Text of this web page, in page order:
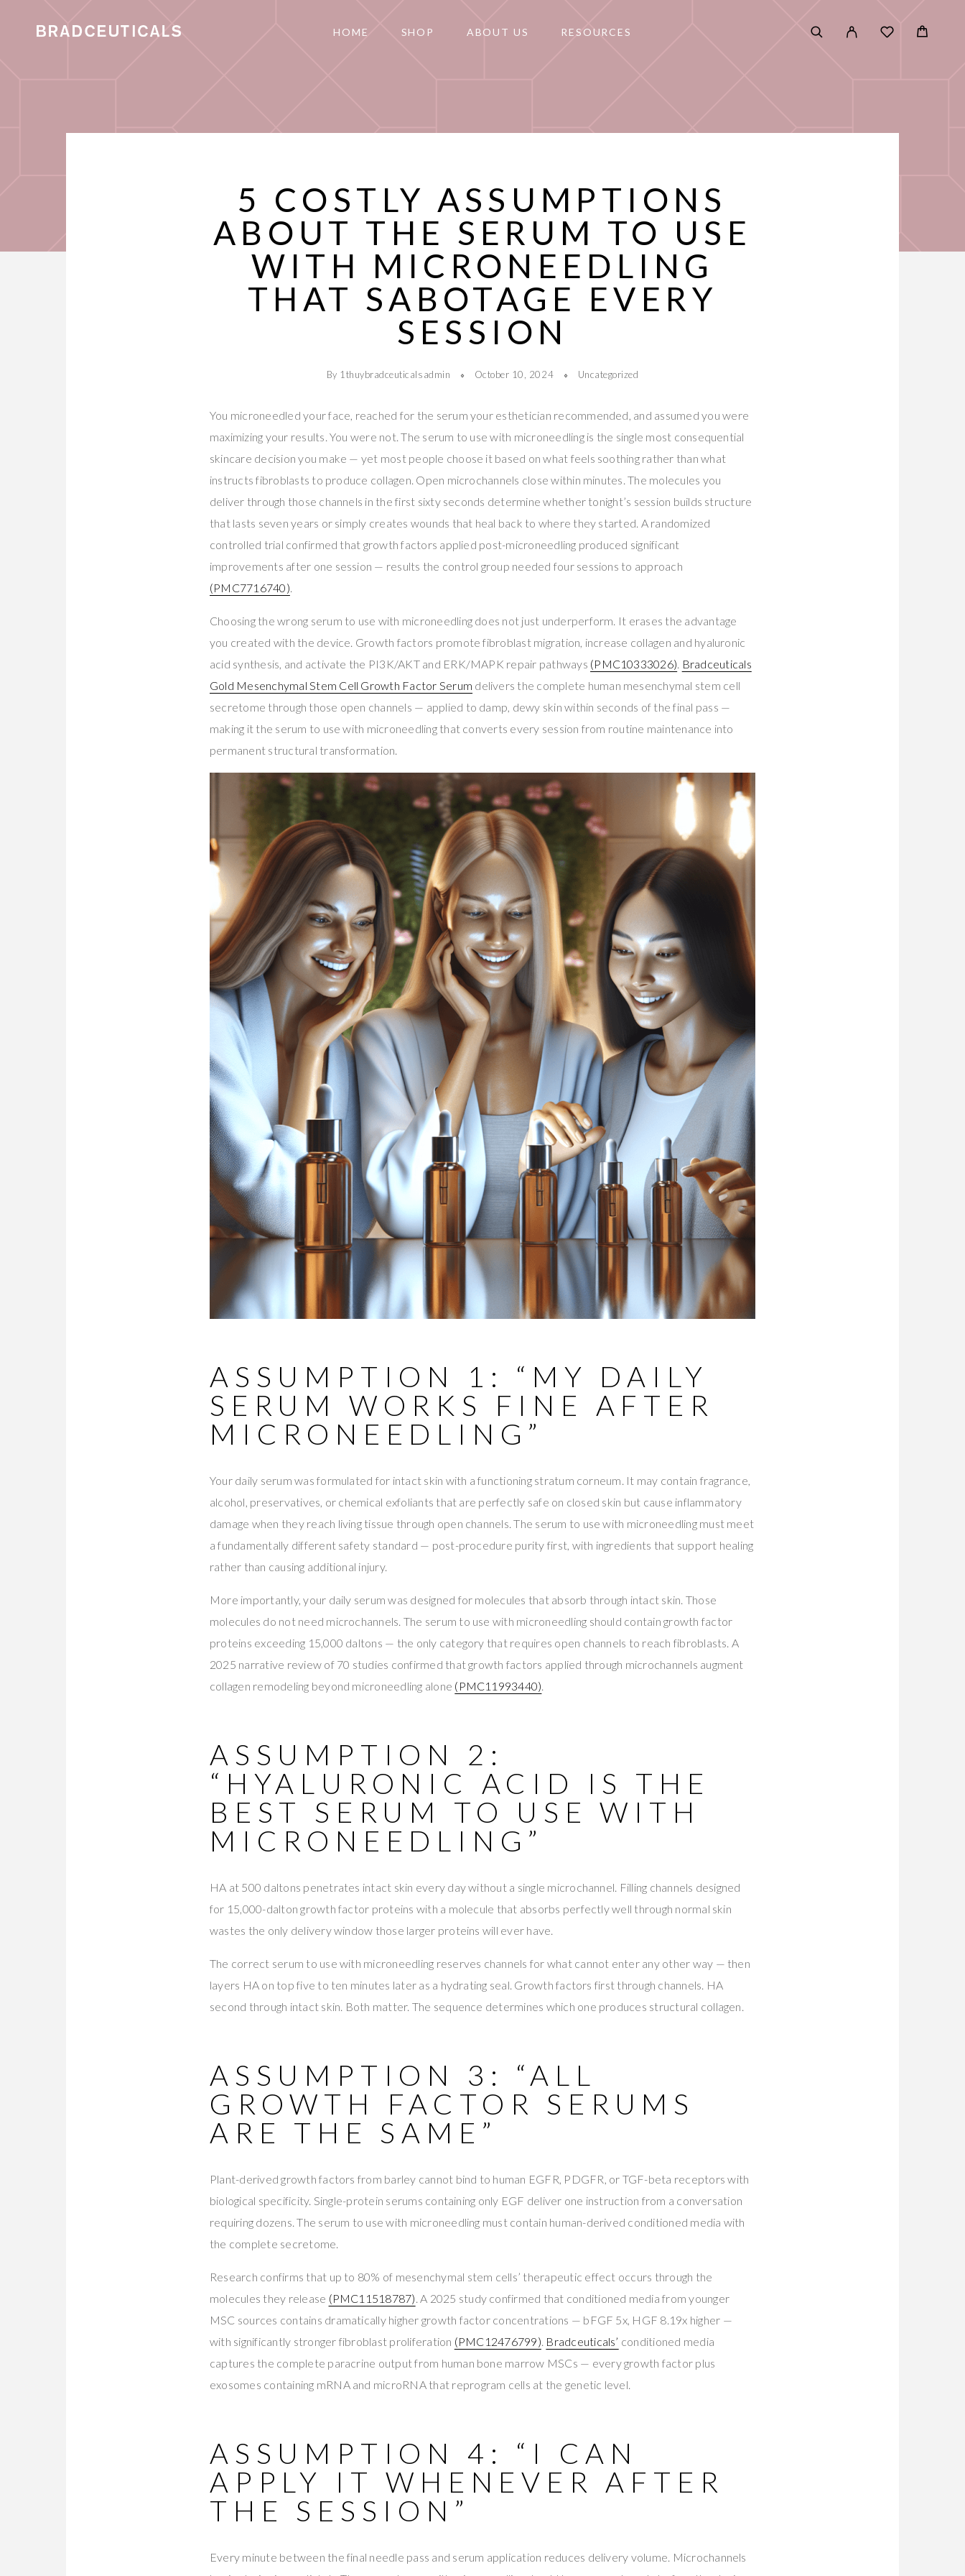
HOME SHOP ABOUT US RESOURCES
5 COSTLY ASSUMPTIONS
ABOUT THE SERUM TO USE
WITH MICRONEEDLING
THAT SABOTAGE EVERY
SESSION
By 1thuybradceuticalsadmin October 10, 2024 Uncategorized
You microneedled your face, reached for the serum your esthetician recommended, and assumed you were
maximizing your results. You were not. The serum to use with microneedling is the single most consequential
skincare decision you make — yet most people choose it based on what feels soothing rather than what
instructs fibroblasts to produce collagen. Open microchannels close within minutes. The molecules you
deliver through those channels in the first sixty seconds determine whether tonight’s session builds structure
that lasts seven years or simply creates wounds that heal back to where they started. A randomized
controlled trial confirmed that growth factors applied post-microneedling produced significant
improvements after one session — results the control group needed four sessions to approach
(PMC7716740)
Choosing the wrong serum to use with microneedling does not just underperform. It erases the advantage
you created with the device. Growth factors promote fibroblast migration, increase collagen and hyaluronic
acid synthesis, and activate the PI3K/AKT and ERK/MAPK repair pathways (PMC10333026) Bradceuticals
Gold Mesenchymal Stem Cell Growth Factor Serum delivers the complete human mesenchymal stem cell
secretome through those open channels — applied to damp, dewy skin within seconds of the final pass —
making it the serum to use with microneedling that converts every session from routine maintenance into
permanent structural transformation.
ASSUMPTION 1: “MY DAILY
SERUM WORKS FINE AFTER
MICRONEEDLING”
Your daily serum was formulated for intact skin with a functioning stratum corneum. It may contain fragrance,
alcohol, preservatives, or chemical exfoliants that are perfectly safe on closed skin but cause inflammatory
damage when they reach living tissue through open channels. The serum to use with microneedling must meet
a fundamentally different safety standard — post-procedure purity first, with ingredients that support healing
rather than causing additional injury.
More importantly, your daily serum was designed for molecules that absorb through intact skin. Those
molecules do not need microchannels. The serum to use with microneedling should contain growth factor
proteins exceeding 15,000 daltons — the only category that requires open channels to reach fibroblasts. A
2025 narrative review of 70 studies confirmed that growth factors applied through microchannels augment
collagen remodeling beyond microneedling alone (PMC11993440)
ASSUMPTION 2:
“HYALURONIC ACID IS THE
BEST SERUM TO USE WITH
MICRONEEDLING”
HA at 500 daltons penetrates intact skin every day without a single microchannel. Filling channels designed
for 15,000-dalton growth factor proteins with a molecule that absorbs perfectly well through normal skin
wastes the only delivery window those larger proteins will ever have.
The correct serum to use with microneedling reserves channels for what cannot enter any other way — then
layers HA on top five to ten minutes later as a hydrating seal. Growth factors first through channels. HA
second through intact skin. Both matter. The sequence determines which one produces structural collagen.
ASSUMPTION 3: “ALL
GROWTH FACTOR SERUMS
ARE THE SAME”
Plant-derived growth factors from barley cannot bind to human EGFR, PDGFR, or TGF-beta receptors with
biological specificity. Single-protein serums containing only EGF deliver one instruction from a conversation
requiring dozens. The serum to use with microneedling must contain human-derived conditioned media with
the complete secretome.
Research confirms that up to 80% of mesenchymal stem cells’ therapeutic effect occurs through the
molecules they release (PMC11518787) . A 2025 study confirmed that conditioned media from younger
MSC sources contains dramatically higher growth factor concentrations — bFGF 5x, HGF 8.19x higher —
with significantly stronger fibroblast proliferation (PMC12476799) Bradceuticals’ conditioned media
captures the complete paracrine output from human bone marrow MSCs — every growth factor plus
exosomes containing mRNA and microRNA that reprogram cells at the genetic level.
ASSUMPTION 4: “I CAN
APPLY IT WHENEVER AFTER
THE SESSION”
Every minute between the final needle pass and serum application reduces delivery volume. Microchannels